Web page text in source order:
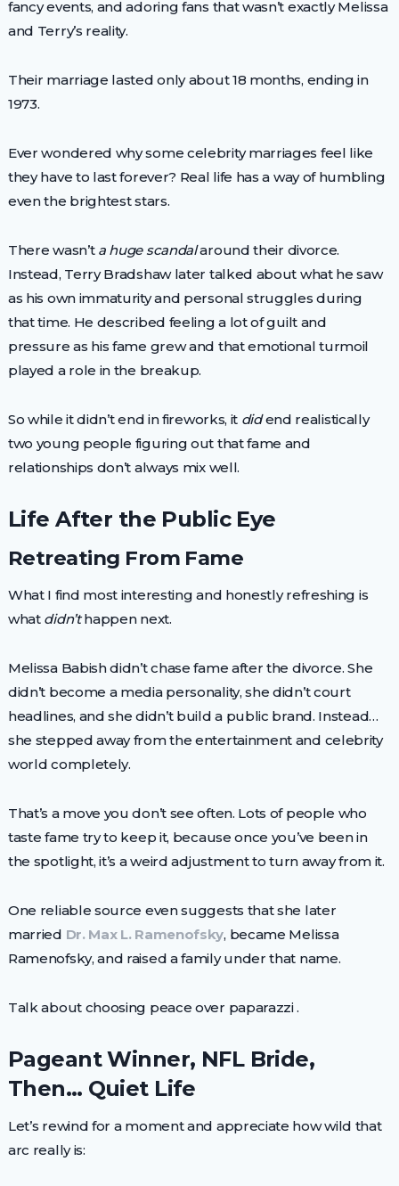
fancy events, and adoring fans that wasn’t exactly Melissa
and Terry’s reality.
Their marriage lasted only about 18 months, ending in
1973.
Ever wondered why some celebrity marriages feel like
they have to last forever? Real life has a way of humbling
even the brightest stars.
There wasn’t a huge scandalaround their divorce.
Instead, Terry Bradshaw later talked about what he saw
as his own immaturity and personal struggles during
that time. He described feeling a lot of guilt and
pressure as his fame grew and that emotional turmoil
played a role in the breakup.
So while it didn’t end in fireworks, it didend realistically
two young people figuring out that fame and
relationships don’t always mix well.
Life After the Public Eye
Retreating From Fame
What I find most interesting and honestly refreshing is
what didn’thappen next.
Melissa Babish didn’t chase fame after the divorce. She
didn’t become a media personality, she didn’t court
headlines, and she didn’t build a public brand. Instead…
she stepped away from the entertainment and celebrity
world completely.
That’s a move you don’t see often. Lots of people who
taste fame try to keep it, because once you’ve been in
the spotlight, it’s a weird adjustment to turn away from it.
One reliable source even suggests that she later
married Dr. Max L. Ramenofsky, became Melissa
Ramenofsky, and raised a family under that name.
Talk about choosing peace over paparazzi .
Pageant Winner, NFL Bride,
Then… Quiet Life
Let’s rewind for a moment and appreciate how wild that
arc really is: